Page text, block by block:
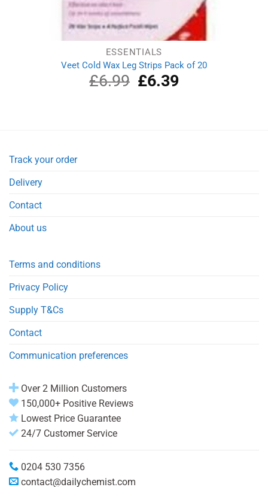
ESSENTIALS
Veet Cold Wax Leg Strips Pack of 20
£6.99
Original
price
£6.39Current
Track your order
Delivery
Contact
About us
Terms and conditions
Privacy Policy
Supply T&Cs
Contact
Communication preferences
Over 2 Million Customers
150,000+ Positive Reviews
Lowest Price Guarantee
24/7 Customer Service
0204 530 7356
contact@dailychemist.com